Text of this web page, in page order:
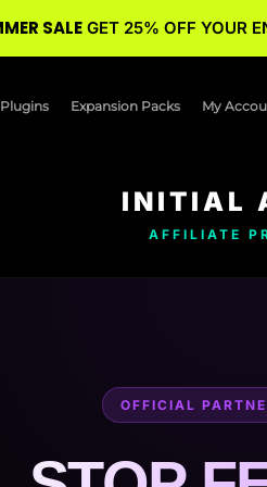
Plugins Expansion Packs My
INITIAL
AFFILIATE
OFFICIAL
SALE GET 25% OFF YOUR